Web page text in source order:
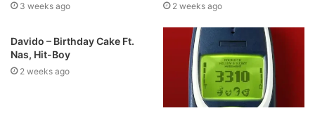
3 weeks ago 2 weeks ago
Davido – Birthday Cake Ft.
Nas, Hit-Boy
2 weeks ago